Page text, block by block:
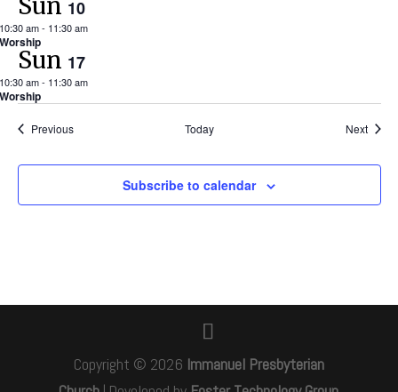
10
am- 11:30 am
Sun 17
am- 11:30 am
PreviousEvents Today Next
Subscribe to calendar
Copyright © 2026 Immanuel Presbyterian